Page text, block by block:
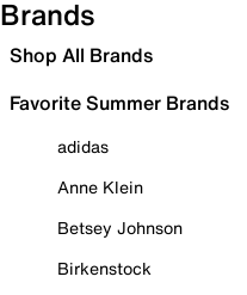
Brands
Shop All Brands
Favorite Summer Brands
adidas
Anne Klein
Betsey Johnson
Birkenstock